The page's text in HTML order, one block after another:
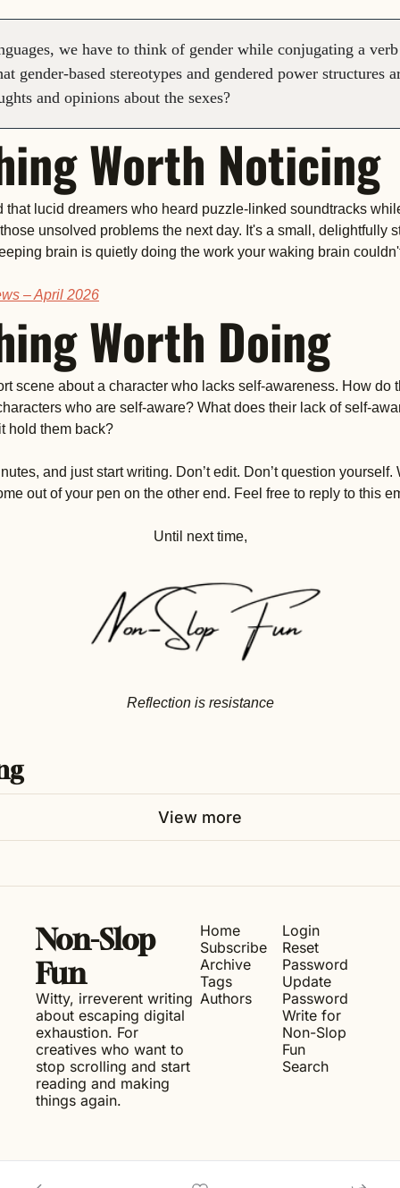
we have to think of gender while conjugating a
gender-based stereotypes and gendered power structures
and opinions about the sexes?
Worth Noticing
that lucid dreamers who heard puzzle-linked soundtracks
unsolved problems the next day. It's a small, delightfully
brain is quietly doing the work your waking brain
– April 2026
Worth Doing
scene about a character who lacks self-awareness. How do
who are self-aware? What does their lack of self-
hold them back?
and just start writing. Don’t edit. Don’t question yourself.
out of your pen on the other end. Feel free to reply to this
Until next time,
Reflection is resistance
View more
Non-Slop
Fun
Witty, irreverent writing
about escaping digital
exhaustion. For
creatives who want to
stop scrolling and start
reading and making
things again.
Home
Subscribe
Archive
Tags
Authors
Login
Reset
Password
Update
Password
Write for
Non-Slop
Fun
Search